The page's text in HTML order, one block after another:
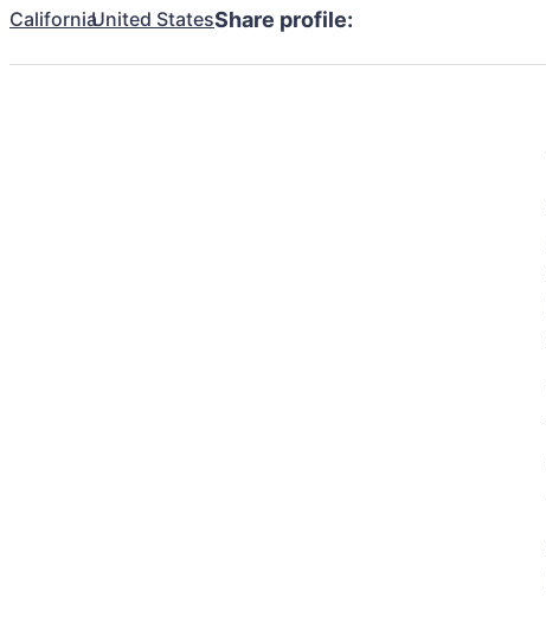
CaliforniaUnited StatesShare profile: